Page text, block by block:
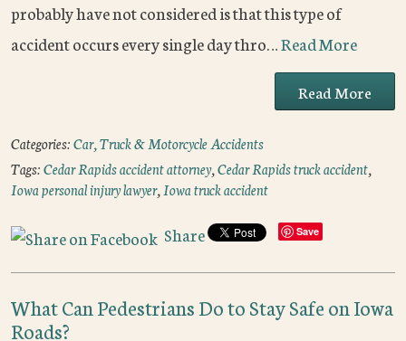
probably have not considered is that this type of
accident occurs every single day thro…Read More
Read More
Categories:Car, Truck & Motorcycle Accidents
Tags:Cedar Rapids accident attorney,Cedar Rapids truck accident,
Iowa personal injury lawyer,Iowa truck accident
Share Save
What Can Pedestrians Do to Stay Safe on Iowa
Roads?